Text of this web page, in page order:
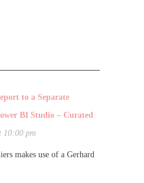
to a Separate
BI Studio – Curated
10:00 pm
makes use of a Gerhard